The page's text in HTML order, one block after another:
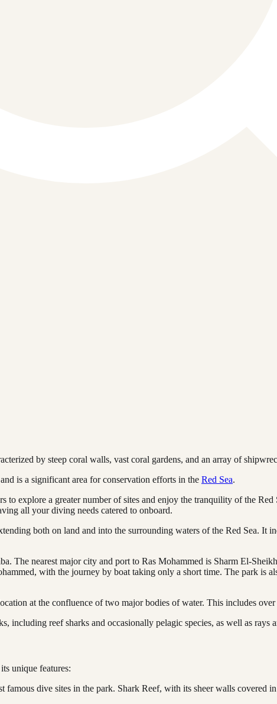
by steep coral walls, vast coral gardens, and an array of
is a significant area for conservation efforts in the Red Sea.
explore a greater number of sites and enjoy the tranquility of the
all your diving needs catered to onboard.
both on land and into the surrounding waters of the Red Sea. It
The nearest major city and port to Ras Mohammed is Sharm El-
with the journey by boat taking only a short time. The park is
at the confluence of two major bodies of water. This includes
including reef sharks and occasionally pelagic species, as well as rays
unique features:
famous dive sites in the park. Shark Reef, with its sheer walls covered